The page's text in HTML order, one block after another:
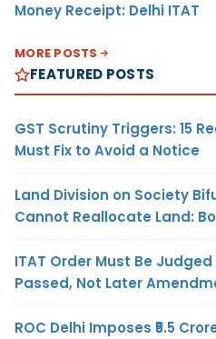
Money Receipt: Delhi ITAT
MORE POSTS
FEATURED POSTS
GST Scrutiny Triggers: 15
Must Fix to Avoid a Notice
Land Division on Society
Cannot Reallocate Land:
ITAT Order Must Be
Passed, Not Later
ROC Delhi Imposes ₹5.5